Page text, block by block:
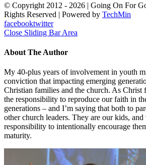
© Copyright 2012 - 2026 | Going On For
Rights Reserved | Powered by TechMin
facebooktwitter
Close Sliding Bar Area
About The Author
My 40-plus years of involvement in youth
conviction that impacting emerging
Christian families and the church. As Christ
the responsibility to reproduce our faith in
generations – and I’m saying that both to
other church leaders. They are our kids, and
responsibility to intentionally encourage
maturity.